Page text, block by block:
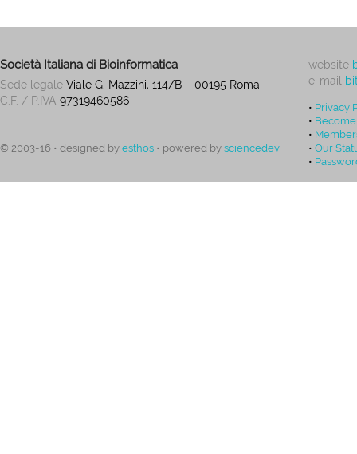
Società Italiana di Bioinformatica
Sede legale Viale G. Mazzini, 114/B – 00195 Roma
C.F. / P.IVA 97319460586
© 2003-16 • designed by esthos • powered by sciencedev
website
e-mail
• Privacy
•
•
• Our
•